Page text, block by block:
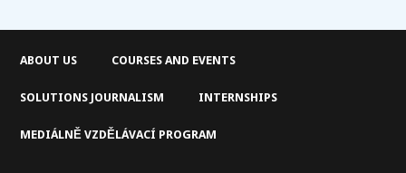
ABOUT US COURSES AND EVENTS
SOLUTIONS JOURNALISM INTERNSHIPS
MEDIÁLNĚ VZDĚLÁVACÍ PROGRAM